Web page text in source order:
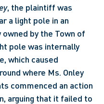
, the plaintiff was
a light pole in an
by the Town of
pole was internally
which caused
where Ms. Onley
commenced an action
arguing that it failed to